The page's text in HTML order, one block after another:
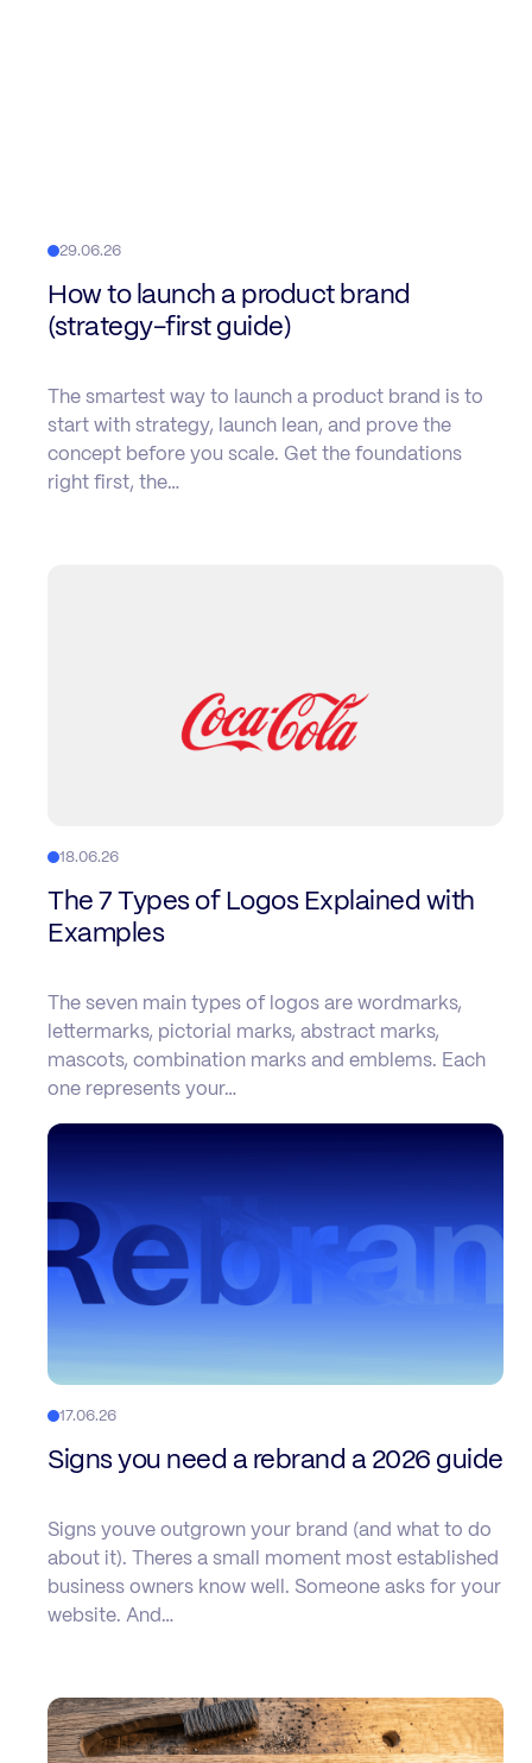
29.06.26
How to launch a product brand
(strategy-first guide)
The smartest way to launch a product brand is to
start with strategy, launch lean, and prove the
concept before you scale. Get the foundations
right first, the…
18.06.26
The 7 Types of Logos Explained with
Examples
The seven main types of logos are wordmarks,
lettermarks, pictorial marks, abstract marks,
mascots, combination marks and emblems. Each
one represents your…
17.06.26
Signs you need a rebrand a 2026 guide
Signs youve outgrown your brand (and what to do
about it). Theres a small moment most established
business owners know well. Someone asks for your
website. And…